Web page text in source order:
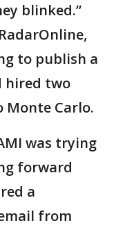
blinked.”
to publish a
hired two
Carlo.
was trying
forward
a
from